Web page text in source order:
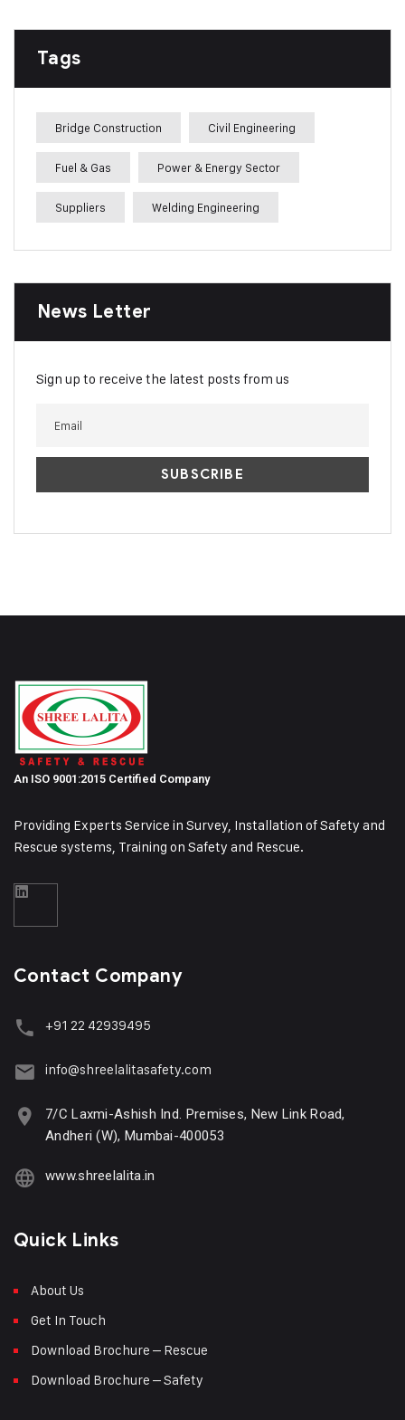
Tags
Bridge Construction Civil Engineering
Fuel & Gas Power & Energy Sector
Suppliers Welding Engineering
News Letter
Sign up to receive the latest posts from us
An ISO 9001:2015 Certified Company
Providing Experts Service in Survey, Installation of Safety and
Rescue systems, Training on Safety and Rescue.
Contact Company
+91 22 42939495
info@shreelalitasafety.com
7/C Laxmi-Ashish Ind. Premises, New Link Road,
Andheri (W), Mumbai-400053
www.shreelalita.in
Quick Links
About Us
Get In Touch
Download Brochure – Rescue
Download Brochure – Safety